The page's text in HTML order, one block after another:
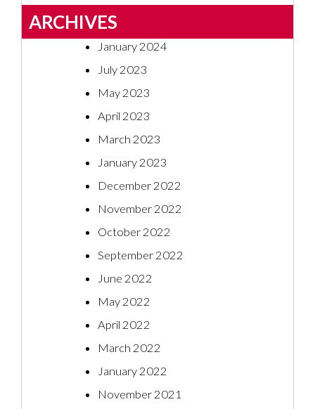
ARCHIVES
January 2024
July 2023
May 2023
April 2023
March 2023
January 2023
December 2022
November 2022
October 2022
September 2022
June 2022
May 2022
April 2022
March 2022
January 2022
November 2021